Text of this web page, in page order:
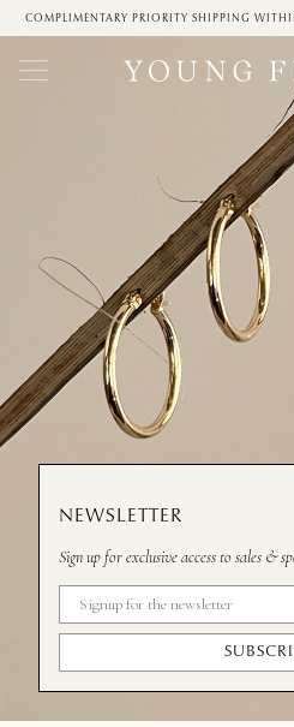
COMPLIMENTARY PRIORITY SHIPPING
NEWSLETTER
Sign up for exclusive access to sales &